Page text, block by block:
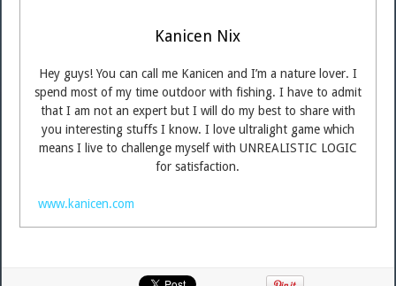
Kanicen Nix
Hey guys! You can call me Kanicen and I’m a nature lover. I
spend most of my time outdoor with fishing. I have to admit
that I am not an expert but I will do my best to share with
you interesting stuffs I know. I love ultralight game which
means I live to challenge myself with UNREALISTIC LOGIC
for satisfaction.
www.kanicen.com